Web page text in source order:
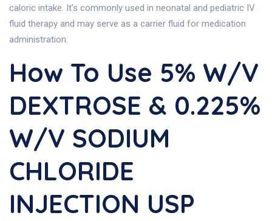
caloric intake. It’s commonly used in neonatal and pediatric IV
fluid therapy and may serve as a carrier fluid for medication
administration.
How To Use 5% W/v
DEXTROSE & 0.225%
W/v SODIUM
CHLORIDE
INJECTION USP